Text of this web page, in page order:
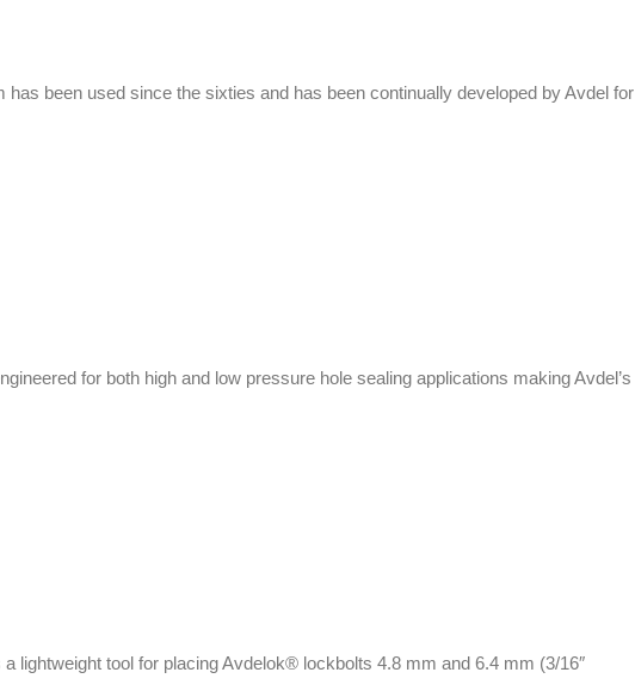
been used since the sixties and has been continually developed by Avdel for
for both high and low pressure hole sealing applications making Avdel’s
lightweight tool for placing Avdelok® lockbolts 4.8 mm and 6.4 mm (3/16″